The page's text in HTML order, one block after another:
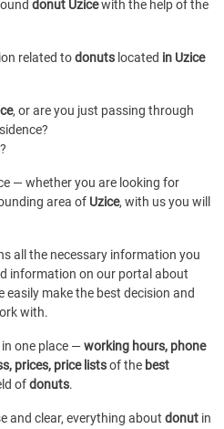
donut Uzicewith the help of the
related todonuts located in Uzice
, or are you just passing through
?
— whether you are looking for
area of Uzice, with us you will
all the necessary information you
information on our portal about
easily make the best decision and
with.
one place —working hours, phone
prices, price listsof the best
ofdonuts.
and clear, everything about donut in